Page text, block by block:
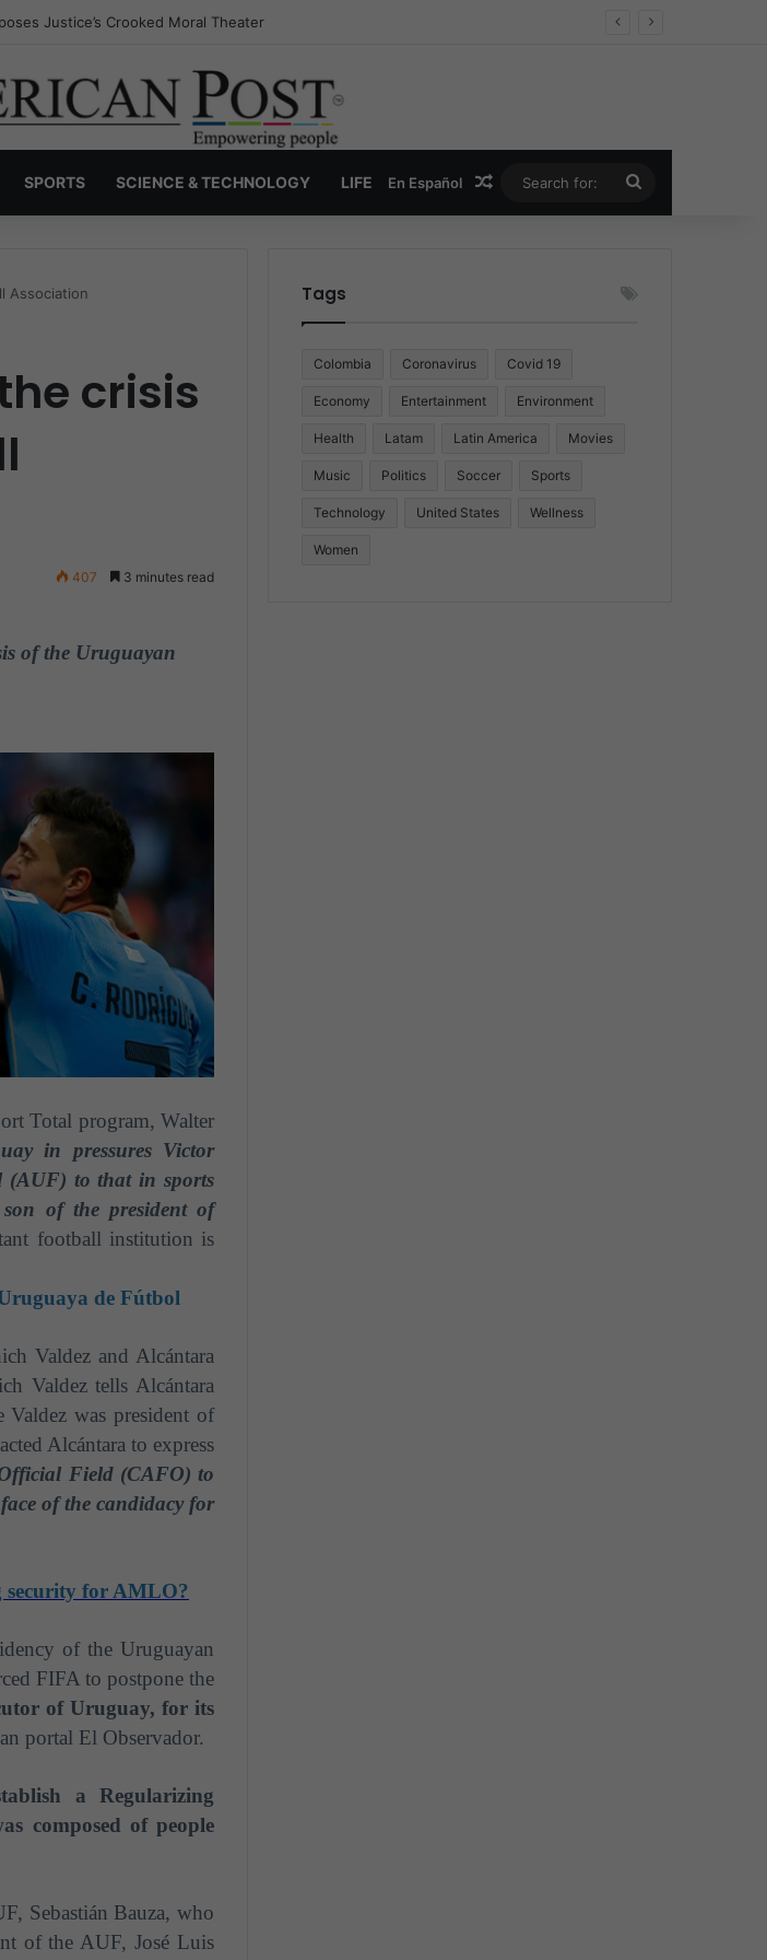
Truth, Power, and the New Drug Economy
SPORTS SCIENCE & TECHNOLOGY LIFE En Español Random Article
for:
Association
crisis
407 3 minutes read
of the Uruguayan
Total program, Walter
in pressures Victor
(AUF) to that in sports
son of the president of
football institution is
de Fútbol
Valdez and Alcántara
Valdez tells Alcántara
Valdez was president of
Alcántara to express
Field (CAFO) to
of the candidacy for
security for AMLO?
of the Uruguayan
FIFA to postpone the
of Uruguay, for its
portal El Observador.
a Regularizing
composed of people
Sebastián Bauza, who
of the AUF, José Luis
Tags
Colombia Coronavirus Covid 19
Economy Entertainment Environment
Health Latam Latin America Movies
Music Politics Soccer Sports
Technology United States Wellness
Women